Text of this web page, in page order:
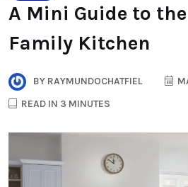
A Mini Guide to
Family Kitchen
BY RAYMUNDOCHATFIEL
READ IN 3 MINUTES